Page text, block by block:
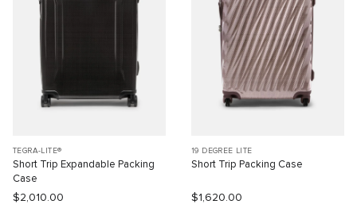
TEGRA-LITE®
Short Trip Expandable Packing
Case
$2,010.00
19 DEGREE LITE
Short Trip Packing Case
$1,620.00